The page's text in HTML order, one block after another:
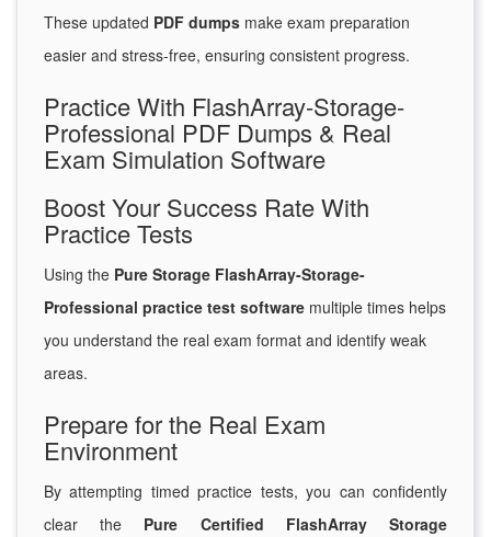
These updated PDF dumps make exam preparation
easier and stress-free, ensuring consistent progress.
Practice With FlashArray-Storage-
Professional PDF Dumps & Real
Exam Simulation Software
Boost Your Success Rate With
Practice Tests
Using the Pure Storage FlashArray-Storage-
Professional practice test software multiple times helps
you understand the real exam format and identify weak
areas.
Prepare for the Real Exam
Environment
By attempting timed practice tests, you can confidently
clear the Pure Certified FlashArray Storage